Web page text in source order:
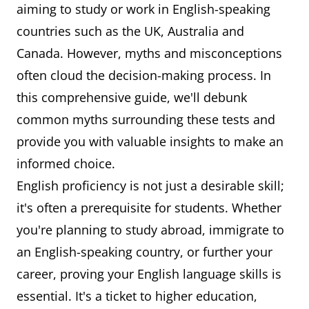
aiming to study or work in English-speaking
countries such as the UK, Australia and
Canada. However, myths and misconceptions
often cloud the decision-making process. In
this comprehensive guide, we'll debunk
common myths surrounding these tests and
provide you with valuable insights to make an
informed choice.
English proficiency is not just a desirable skill;
it's often a prerequisite for students. Whether
you're planning to study abroad, immigrate to
an English-speaking country, or further your
career, proving your English language skills is
essential. It's a ticket to higher education,